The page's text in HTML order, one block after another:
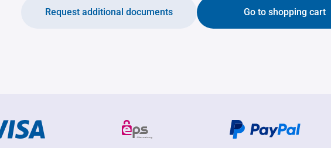
Go to shopping cart
Request additional documents